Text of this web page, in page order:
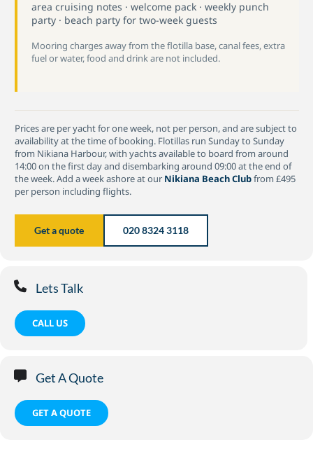
area cruising notes · welcome pack · weekly punch
party · beach party for two-week guests
Mooring charges away from the flotilla base, canal fees, extra
fuel or water, food and drink are not included.
Prices are per yacht for one week, not per person, and are subject to
availability at the time of booking. Flotillas run Sunday to Sunday
from Nikiana Harbour, with yachts available to board from around
14:00 on the first day and disembarking around 09:00 at the end of
the week. Add a week ashore at our Nikiana Beach Clubfrom £495
per person including flights.
Get a quote 020 8324 3118
Lets Talk
CALL US
Get A Quote
GET A QUOTE